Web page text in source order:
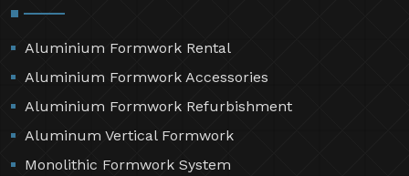
Aluminium Formwork Rental
Aluminium Formwork Accessories
Aluminium Formwork Refurbishment
Aluminum Vertical Formwork
Monolithic Formwork System